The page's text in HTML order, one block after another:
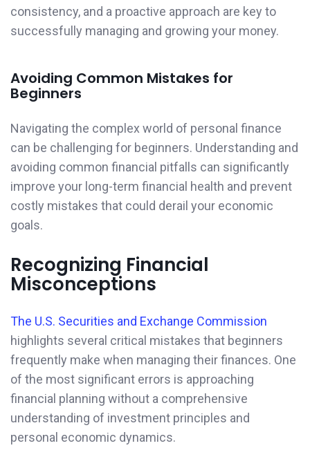
consistency, and a proactive approach are key to
successfully managing and growing your money.
Avoiding Common Mistakes for
Beginners
Navigating the complex world of personal finance
can be challenging for beginners. Understanding and
avoiding common financial pitfalls can significantly
improve your long-term financial health and prevent
costly mistakes that could derail your economic
goals.
Recognizing Financial
Misconceptions
The U.S. Securities and Exchange Commission
highlights several critical mistakes that beginners
frequently make when managing their finances. One
of the most significant errors is approaching
financial planning without a comprehensive
understanding of investment principles and
personal economic dynamics.